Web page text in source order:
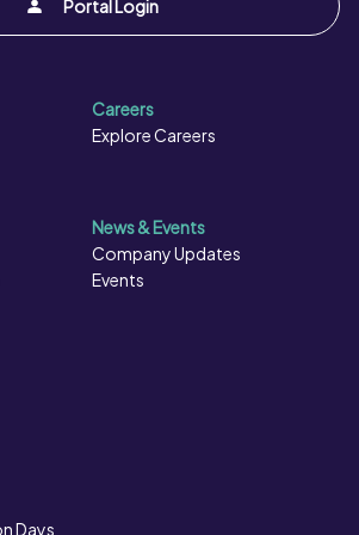
Agents (Locust Bean Gum, Xanthan
Portal Login
Careers
Explore Careers
News & Events
Company Updates
Events
Days